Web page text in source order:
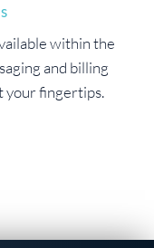
within the
and billing
your fingertips.